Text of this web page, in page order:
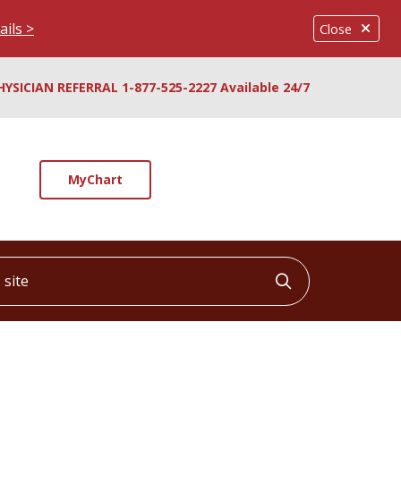
Close
>
REFERRAL 1-877-525-2227 Available 24/7
MyChart
Click to